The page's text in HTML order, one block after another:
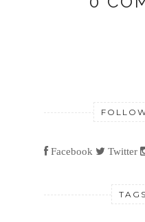
Facebook Twitter
TAGS